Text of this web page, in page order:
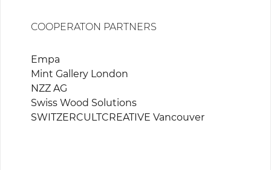
COOPERATON PARTNERS
Empa
Mint Gallery London
NZZ AG
Swiss Wood Solutions
SWITZERCULTCREATIVE Vancouver